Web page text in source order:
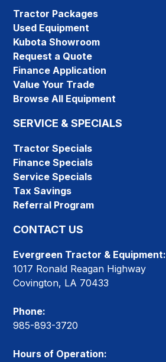
Tractor Packages
Used Equipment
Kubota Showroom
Request a Quote
Finance Application
Value Your Trade
Browse All Equipment
SERVICE & SPECIALS
Tractor Specials
Finance Specials
Service Specials
Tax Savings
Referral Program
CONTACT US
Evergreen Tractor & Equipment:
1017 Ronald Reagan Highway
Covington, LA 70433
Phone:
985-893-3720
Hours of Operation: